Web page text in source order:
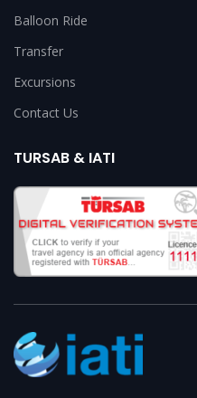
Balloon Ride
Transfer
Excursions
Contact Us
TURSAB & IATI